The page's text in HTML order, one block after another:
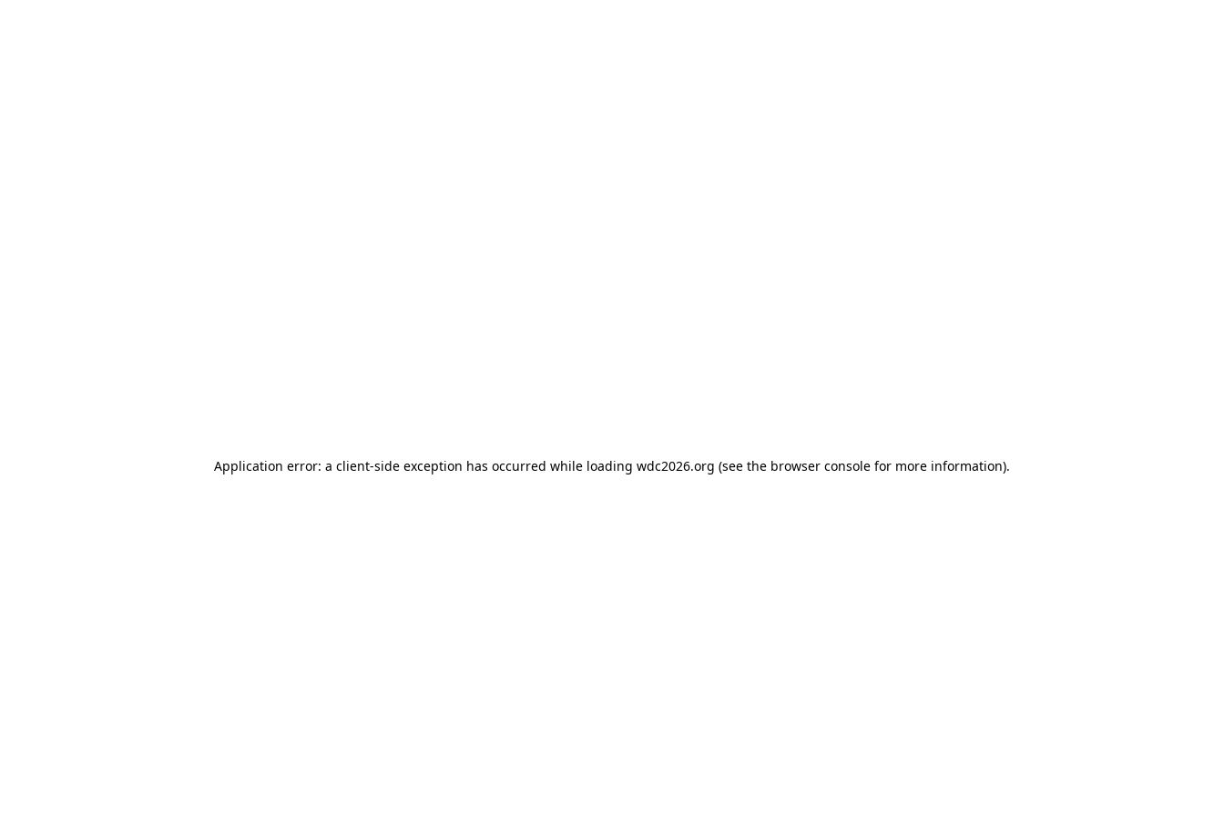
Application error: a client-side exception has occurred while loading wdc2026.org (see the browser console for more information).